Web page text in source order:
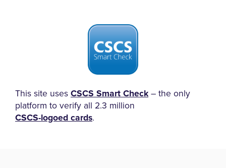
This site uses CSCS Smart Check– the only
platform to verify all 2.3 million
CSCS-logoed cards.